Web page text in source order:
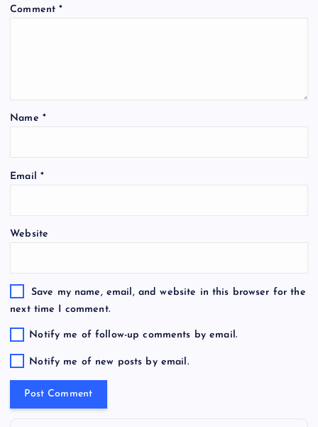
Comment*
Name *
Email *
Website
Save my name, email, and website in this browser for the
next time I comment.
Notify me of follow-up comments by email.
Notify me of new posts by email.